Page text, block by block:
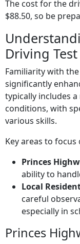
The cost for the
$88.50, so be
Driving
Familiarity with
significantly
typically includes
conditions, with
various skills.
Key areas to focus
Princes
ability to
Local
careful
especially in
Princes